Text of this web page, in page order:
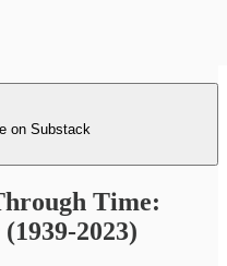
on Substack
Time:
2023)